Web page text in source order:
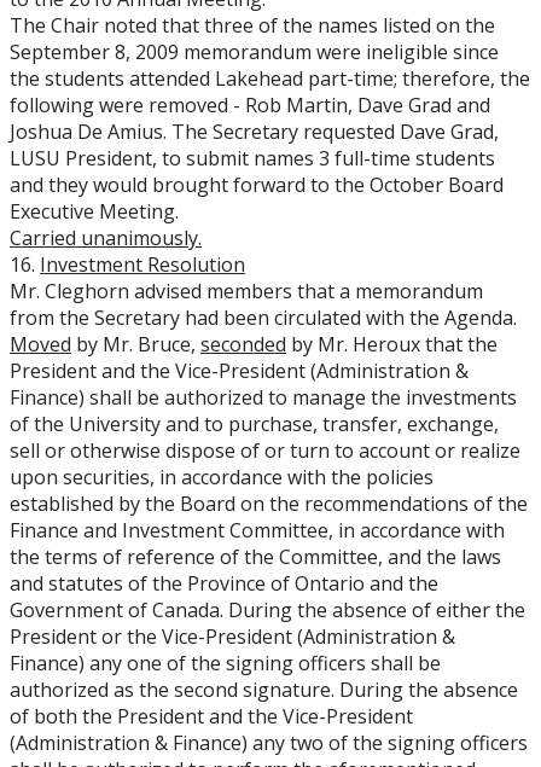
The Chair noted that three of the names listed on the
September 8, 2009 memorandum were ineligible since
the students attended Lakehead part-time; therefore, the
following were removed - Rob Martin, Dave Grad and
Joshua De Amius. The Secretary requested Dave Grad,
LUSU President, to submit names 3 full-time students
and they would brought forward to the October Board
Executive Meeting.
Carried unanimously.
16. Investment Resolution
Mr. Cleghorn advised members that a memorandum
from the Secretary had been circulated with the Agenda.
Moved by Mr. Bruce, seconded by Mr. Heroux that the
President and the Vice-President (Administration &
Finance) shall be authorized to manage the investments
of the University and to purchase, transfer, exchange,
sell or otherwise dispose of or turn to account or realize
upon securities, in accordance with the policies
established by the Board on the recommendations of the
Finance and Investment Committee, in accordance with
the terms of reference of the Committee, and the laws
and statutes of the Province of Ontario and the
Government of Canada. During the absence of either the
President or the Vice-President (Administration &
Finance) any one of the signing officers shall be
authorized as the second signature. During the absence
of both the President and the Vice-President
(Administration & Finance) any two of the signing officers